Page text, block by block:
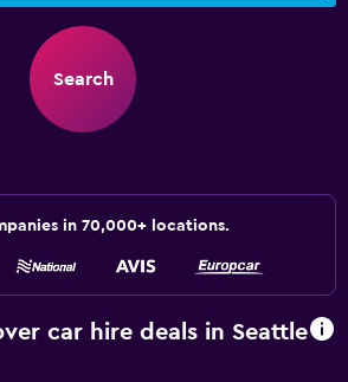
Search
in 70,000+ locations.
car hire deals in Seattle